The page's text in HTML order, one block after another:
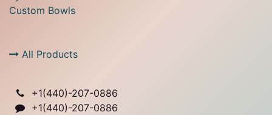
Custom Bowls
All Products
+1(440)-207-0886
+1(440)-207-0886